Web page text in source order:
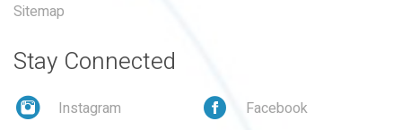
Sitemap
Stay Connected
Instagram
Facebook